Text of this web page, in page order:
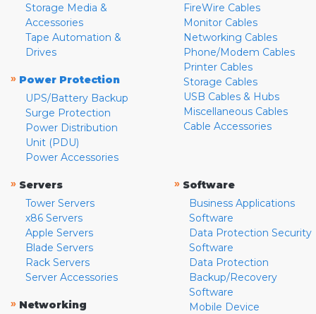
Storage Media &
Accessories
Tape Automation &
Drives
» Power Protection
UPS/Battery Backup
Surge Protection
Power Distribution
Unit (PDU)
Power Accessories
FireWire Cables
Monitor Cables
Networking Cables
Phone/Modem Cables
Printer Cables
Storage Cables
USB Cables & Hubs
Miscellaneous Cables
Cable Accessories
» Servers
Tower Servers
x86 Servers
Apple Servers
Blade Servers
Rack Servers
Server Accessories
» Networking
» Software
Business Applications
Software
Data Protection Security
Software
Data Protection
Backup/Recovery
Software
Mobile Device